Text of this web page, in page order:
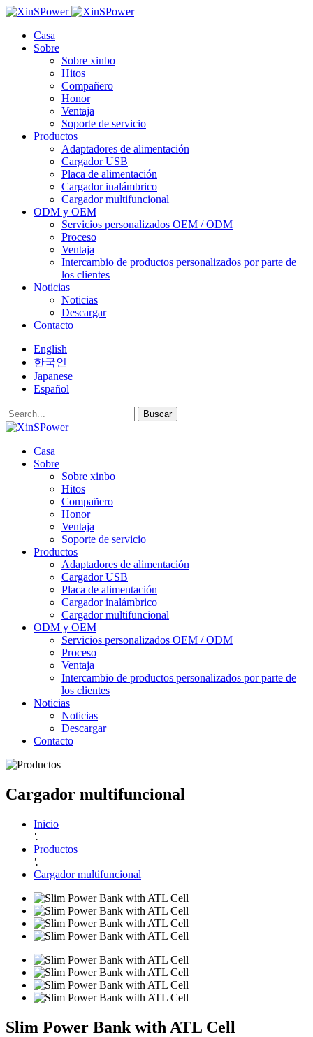
Casa
Sobre
Sobre xinbo
Hitos
Compañero
Honor
Ventaja
Soporte de servicio
Productos
Adaptadores de alimentación
Cargador USB
Placa de alimentación
Cargador inalámbrico
Cargador multifuncional
ODM y OEM
Servicios personalizados OEM / ODM
Proceso
Ventaja
Intercambio de productos personalizados por parte de
los clientes
Noticias
Noticias
Descargar
Contacto
English
한국인
Japanese
Español
Buscar
Casa
Sobre
Sobre xinbo
Hitos
Compañero
Honor
Ventaja
Soporte de servicio
Productos
Adaptadores de alimentación
Cargador USB
Placa de alimentación
Cargador inalámbrico
Cargador multifuncional
ODM y OEM
Servicios personalizados OEM / ODM
Proceso
Ventaja
Intercambio de productos personalizados por parte de
los clientes
Noticias
Noticias
Descargar
Contacto
Cargador multifuncional
Inicio
'.
Productos
'.
Cargador multifuncional
Slim Power Bank with ATL Cell